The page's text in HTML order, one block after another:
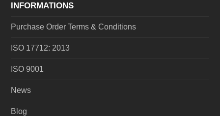
INFORMATIONS
Purchase Order Terms & Conditions
ISO 17712: 2013
ISO 9001
News
Blog